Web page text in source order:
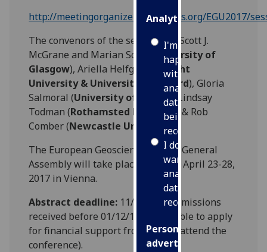
Analytics
I'm
happy
with
analytics
data
being
recorded
I do not
want
analytics
data
recorded
Personalised
advertising
http://meetingorganizer.copernicus.org/EGU2017/
The convenors of the session are Scott J.
McGrane and Marian Scott (
University of
Glasgow), Ariella Helfgott (
Utrecht
University & University of Oxford), Gloria
Salmoral (University of Exeter), Lindsay
Todman (Rothamsted Research) & Rob
Comber (Newcastle University).
The European Geosciences Union General
Assembly will take place between April 23-28,
2017 in Vienna.
Abstract deadline: 11/01/17 (submissions
received before 01/12/16 are eligible to apply
for financial support from EGU to attend the
conference).